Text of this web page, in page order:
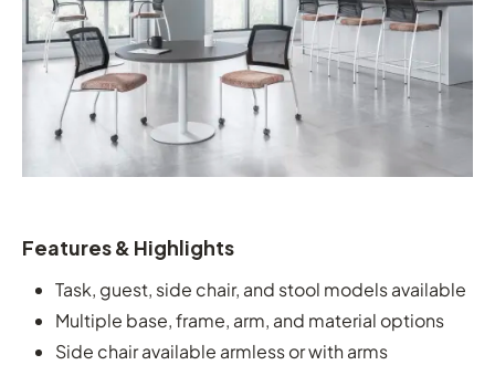
Features & Highlights
Task, guest, side chair, and stool models available
Multiple base, frame, arm, and material options
Side chair available armless or with arms